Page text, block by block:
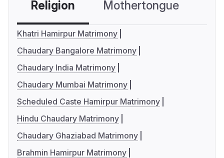
Religion Mothertongue
Khatri Hamirpur Matrimony
Chaudary Bangalore Matrimony
Chaudary India Matrimony
Chaudary Mumbai Matrimony
Scheduled Caste Hamirpur Matrimony
Hindu Chaudary Matrimony
Chaudary Ghaziabad Matrimony
Brahmin Hamirpur Matrimony